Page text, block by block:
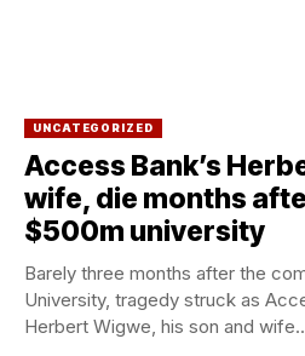
UNCATEGORIZED
Access Bank’s
wife, die months
$500m university
Barely three months after the
University, tragedy struck as
Herbert Wigwe, his son and